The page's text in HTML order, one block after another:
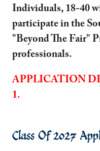
Individuals, 18-40
participate in the
"Beyond The Fair"
professionals.
APPLICATION
1.
Class Of 2027